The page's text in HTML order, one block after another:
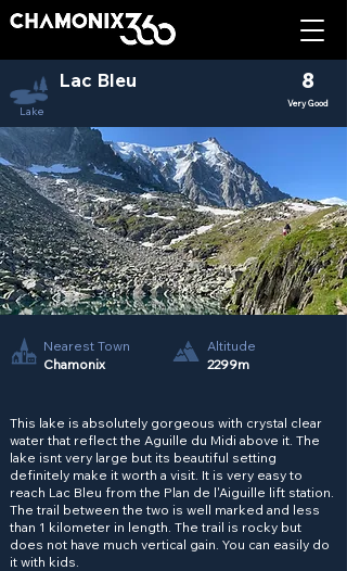
Lake
Lac Bleu 8
Very Good
Nearest Town
Chamonix
Altitude
2299m
This lake is absolutely gorgeous with crystal clear
water that reflect the Aguille du Midi above it. The
lake isnt very large but its beautiful setting
definitely make it worth a visit. It is very easy to
reach Lac Bleu from the Plan de l'Aiguille lift station.
The trail between the two is well marked and less
than 1 kilometer in length. The trail is rocky but
does not have much vertical gain. You can easily do
it with kids.